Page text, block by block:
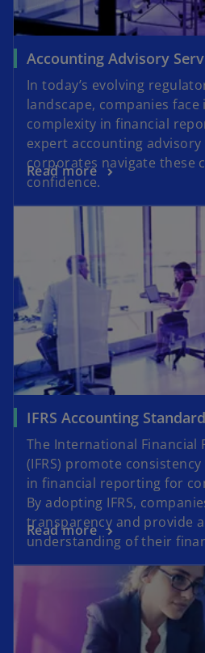
Accounting Advisory
In today’s evolving
landscape, companies face
complexity in financial
expert accounting
corporates navigate these
confidence.
Read more
IFRS Accounting
The International Financial
(IFRS) promote
in financial reporting for
By adopting IFRS,
transparency and provide
understanding of their
Read more